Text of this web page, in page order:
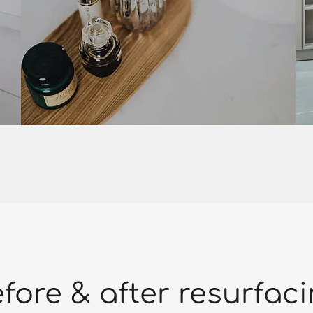
& after